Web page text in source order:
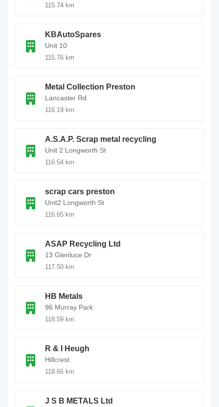
115.74 km
KBAutoSpares
Unit 10
115.76 km
Metal Collection Preston
Lancaster Rd
116.19 km
A.S.A.P. Scrap metal recycling
Unit 2 Longworth St
116.54 km
scrap cars preston
Unit2 Longworth St
116.65 km
ASAP Recycling Ltd
13 Glenluce Dr
117.50 km
HB Metals
96 Murray Park
118.59 km
R & I Heugh
Hillcrest
118.66 km
J S B METALS Ltd